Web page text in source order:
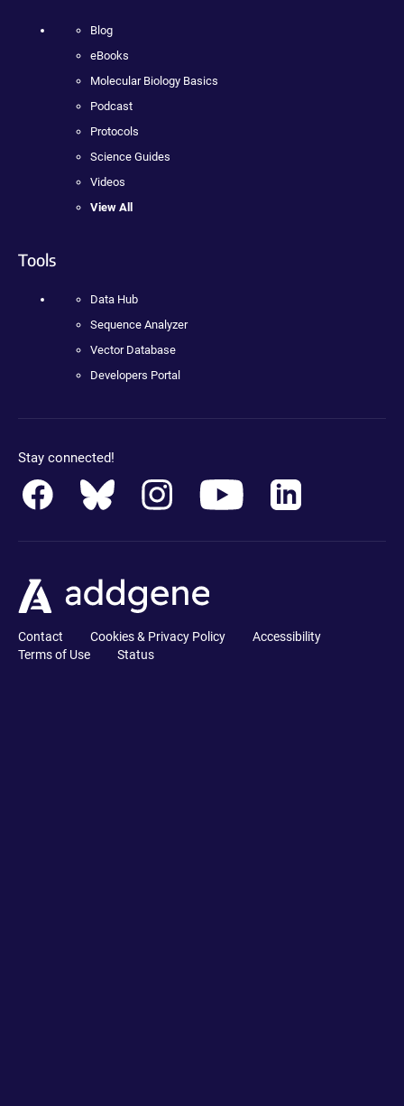
Blog
eBooks
Molecular Biology Basics
Podcast
Protocols
Science Guides
Videos
View All
Tools
Data Hub
Sequence Analyzer
Vector Database
Developers Portal
Stay connected!
Contact Cookies & Privacy Policy
Accessibility
Terms of Use
Status